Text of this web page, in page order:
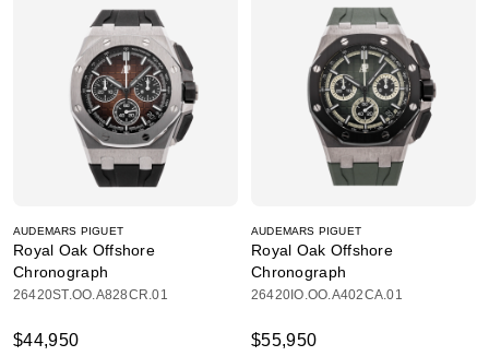
AUDEMARS PIGUET
Royal Oak Offshore
Chronograph
26420ST.OO.A828CR.01
$44,950
AUDEMARS PIGUET
Royal Oak Offshore
Chronograph
26420IO.OO.A402CA.01
$55,950